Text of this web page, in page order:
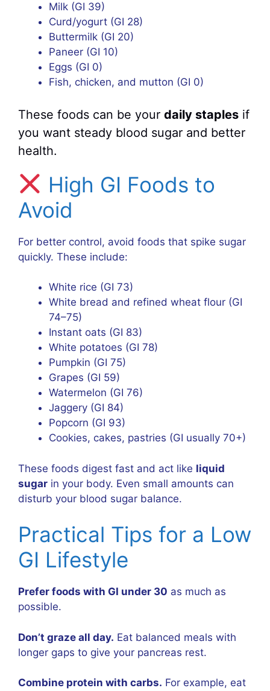
Milk (GI 39)
Curd/yogurt (GI 28)
Buttermilk (GI 20)
Paneer (GI 10)
Eggs (GI 0)
Fish, chicken, and mutton (GI 0)
These foods can be your daily staples if
you want steady blood sugar and better
health.
High GI Foods to
Avoid
For better control, avoid foods that spike sugar
quickly. These include:
White rice (GI 73)
White bread and refined wheat flour (GI
74–75)
Instant oats (GI 83)
White potatoes (GI 78)
Pumpkin (GI 75)
Grapes (GI 59)
Watermelon (GI 76)
Jaggery (GI 84)
Popcorn (GI 93)
Cookies, cakes, pastries (GI usually 70+)
These foods digest fast and act like liquid
sugar in your body. Even small amounts can
disturb your blood sugar balance.
Practical Tips for a Low
GI Lifestyle
Prefer foods with GI under 30 as much as
possible.
Don’t graze all day. Eat balanced meals with
longer gaps to give your pancreas rest.
Combine protein with carbs. For example, eat